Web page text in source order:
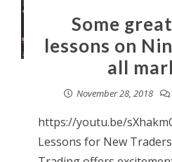
Some
lessons on
all
November 28, 2018
https://youtu.be/
Lessons for New